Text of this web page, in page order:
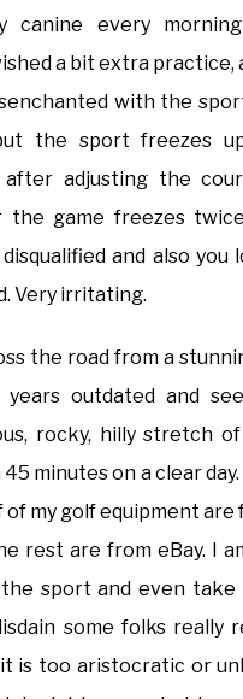
canine every
a bit extra practice,
with the
the sport freezes
after adjusting the
the game freezes
and also you
Very irritating.
the road from a
outdated and
rocky, hilly stretch
minutes on a clear
of my golf equipment
rest are from eBay. I
sport and even take
some folks really
is too aristocratic or